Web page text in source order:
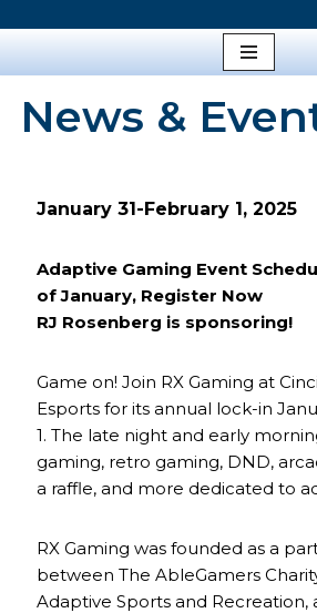
News &
January 31-February 1, 2025
Adaptive Gaming Event
of January, Register Now
RJ Rosenberg is sponsoring!
Game on! Join RX Gaming at
Esports for its annual lock-in
1. The late night and early
gaming, retro gaming, DND,
a raffle, and more dedicated to
RX Gaming was founded as a
between The AbleGamers
Adaptive Sports and Recreation,